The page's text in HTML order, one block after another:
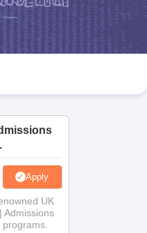
Paper
Manipur Board HSLC
Kerala SSLC Syllabus
Class 12 NCERT Syllabus
Class
Apply
UK
Admissions